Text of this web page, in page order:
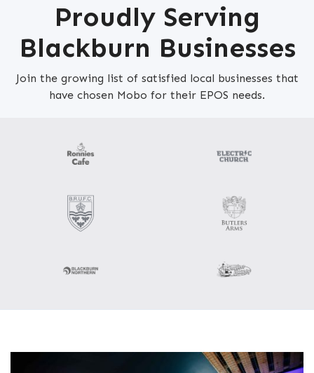
Proudly Serving
Blackburn Businesses
Join the growing list of satisfied local businesses that
have chosen Mobo for their EPOS needs.